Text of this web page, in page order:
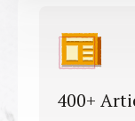
400+